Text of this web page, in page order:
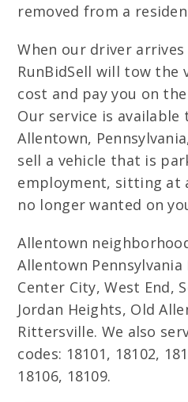
removed from a
When our driver
RunBidSell will tow the
cost and pay you on
Our service is
Allentown,
sell a vehicle that is
employment, sitting at
no longer wanted on
Allentown
Allentown
Center City, West End,
Jordan Heights, Old
Rittersville. We also
codes: 18101, 18102,
18106, 18109.